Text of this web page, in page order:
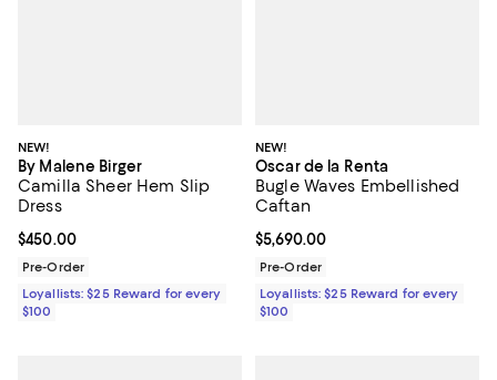
NEW!
By Malene Birger
Camilla Sheer Hem Slip
Dress
Current price $450.00; ;
$450.00
Pre-Order
Loyallists: $25 Reward for every
$100
NEW!
Oscar de la Renta
Bugle Waves Embellished
Caftan
Current price $5,690.00; ;
$5,690.00
Pre-Order
Loyallists: $25 Reward for every
$100